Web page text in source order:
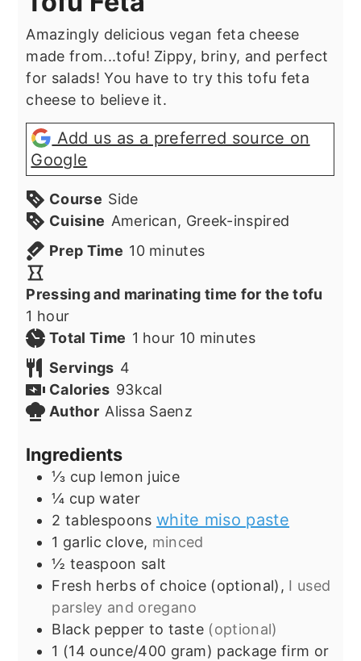
Amazingly delicious vegan feta cheese
made from...tofu! Zippy, briny, and perfect
for salads! You have to try this tofu feta
cheese to believe it.
Add us as a preferred source on
Google
Course Side
Cuisine American, Greek-inspired
Prep Time 10minutes
minutes
Pressing and marinating time for the tofu
1 hour
hour
Total Time 1 hour
hour 10minutes
minutes
Servings 4
Calories 93kcal
Author Alissa Saenz
Ingredients
⅓ cup lemon juice
¼ cup water
2 tablespoons white miso paste
1 garlic clove, minced
½ teaspoon salt
Fresh herbs of choice (optional), I used
parsley and oregano
Black pepper to taste (optional)
1 (14 ounce/400 gram) package firm or